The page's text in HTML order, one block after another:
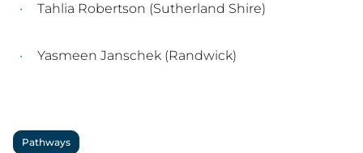
Tahlia Robertson (Sutherland Shire)
Yasmeen Janschek (Randwick)
Pathways